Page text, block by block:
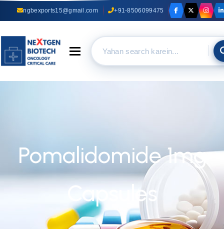
ngbexports15@gmail.com +91-8506099475
Toggle navigation
Pomalidomide 1mg
Capsules